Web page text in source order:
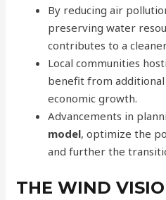
By reducing air
preserving water
contributes to a
Local communities
benefit from additional
economic growth.
Advancements in
model, optimize the
and further the
THE WIND